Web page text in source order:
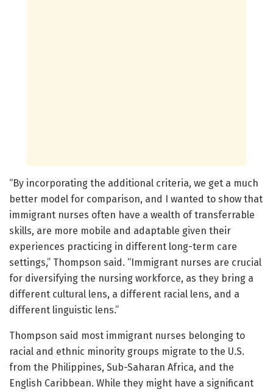
“By incorporating the additional criteria, we get a much
better model for comparison, and I wanted to show that
immigrant nurses often have a wealth of transferrable
skills, are more mobile and adaptable given their
experiences practicing in different long-term care
settings,” Thompson said. “Immigrant nurses are crucial
for diversifying the nursing workforce, as they bring a
different cultural lens, a different racial lens, and a
different linguistic lens.”
Thompson said most immigrant nurses belonging to
racial and ethnic minority groups migrate to the U.S.
from the Philippines, Sub-Saharan Africa, and the
English Caribbean. While they might have a significant